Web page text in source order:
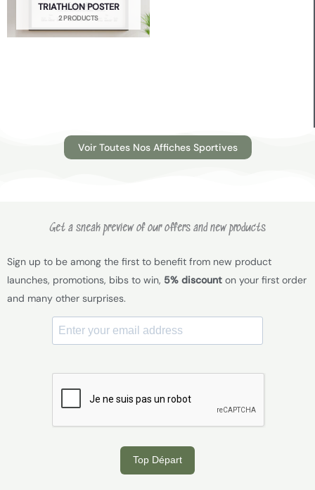
TRIATHLON POSTER
2 PRODUCTS
Voir Toutes Nos Affiches Sportives
Get a sneak preview of our offers and new products
Sign up to be among the first to benefit from new product
launches, promotions, bibs to win, 5% discount on your first order
and many other surprises.
Top Départ